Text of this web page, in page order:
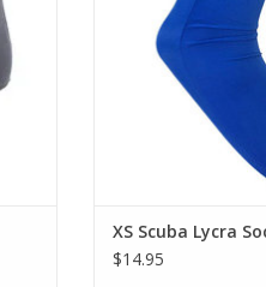
XS Scuba Lycra
$14.95